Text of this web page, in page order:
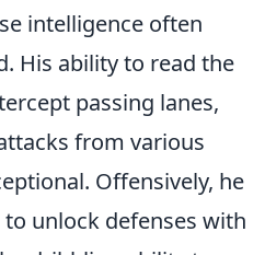
intelligence often
His ability to read the
passing lanes,
from various
Offensively, he
unlock defenses with